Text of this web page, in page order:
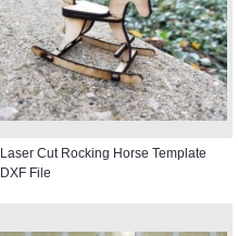
Laser Cut Rocking Horse Template
DXF File